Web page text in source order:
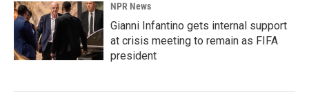
NPR News
Gianni Infantino gets internal support
at crisis meeting to remain as FIFA
president